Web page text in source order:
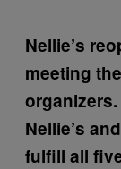
Nellie’s
meeting
Nellie’s
fulfill all